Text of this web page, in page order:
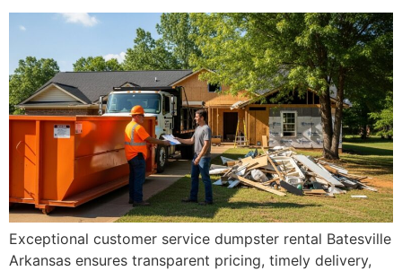
Exceptional customer service dumpster rental Batesville
Arkansas ensures transparent pricing, timely delivery,